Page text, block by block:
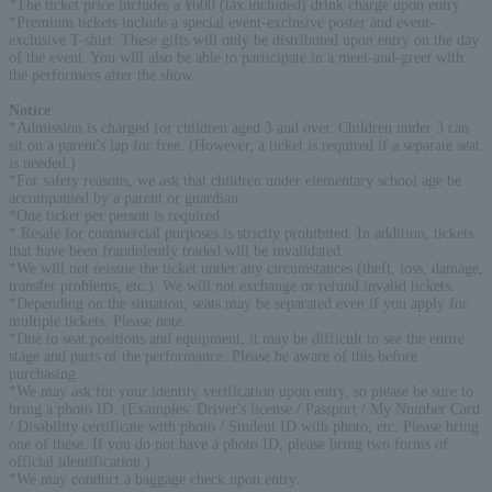
*The ticket price includes a ¥600 (tax included) drink charge upon entry.
*Premium tickets include a special event-exclusive poster and event-
exclusive T-shirt. These gifts will only be distributed upon entry on the day
of the event. You will also be able to participate in a meet-and-greet with
the performers after the show.
Notice
*Admission is charged for children aged 3 and over. Children under 3 can
sit on a parent's lap for free. (However, a ticket is required if a separate seat
is needed.)
*For safety reasons, we ask that children under elementary school age be
accompanied by a parent or guardian.
*One ticket per person is required.
* Resale for commercial purposes is strictly prohibited. In addition, tickets
that have been fraudulently traded will be invalidated.
*We will not reissue the ticket under any circumstances (theft, loss, damage,
transfer problems, etc.). We will not exchange or refund invalid tickets.
*Depending on the situation, seats may be separated even if you apply for
multiple tickets. Please note.
*Due to seat positions and equipment, it may be difficult to see the entire
stage and parts of the performance. Please be aware of this before
purchasing.
*We may ask for your identity verification upon entry, so please be sure to
bring a photo ID. (Examples: Driver's license / Passport / My Number Card
/ Disability certificate with photo / Student ID with photo, etc. Please bring
one of these. If you do not have a photo ID, please bring two forms of
official identification.)
*We may conduct a baggage check upon entry.